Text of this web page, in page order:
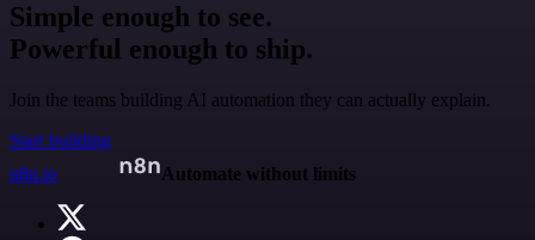
Simple enough to see.
Powerful enough to ship.
Join the teams building AI automation they can actually explain.
Start building
n8n.io
Automate without limits